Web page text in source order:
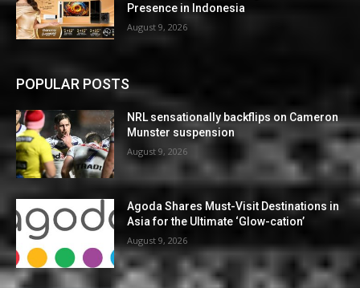
Presence in Indonesia
August 9, 2026
POPULAR POSTS
NRL sensationally backflips on Cameron
Munster suspension
August 9, 2026
Agoda Shares Must-Visit Destinations in
Asia for the Ultimate ‘Glow-cation’
August 9, 2026